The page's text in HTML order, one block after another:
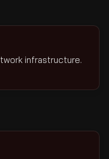
infrastructure.